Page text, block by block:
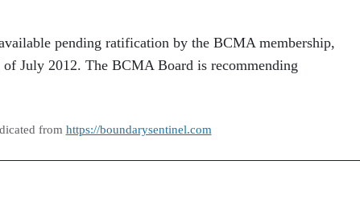
pending ratification by the BCMA membership,
July 2012. The BCMA Board is recommending
from https://boundarysentinel.com